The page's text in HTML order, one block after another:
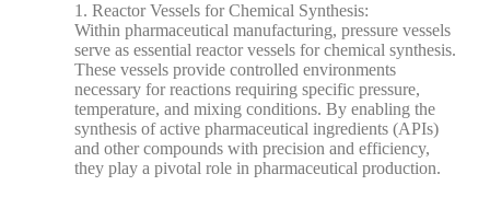
1. Reactor Vessels for Chemical Synthesis:
Within pharmaceutical manufacturing, pressure vessels
serve as essential reactor vessels for chemical synthesis.
These vessels provide controlled environments
necessary for reactions requiring specific pressure,
temperature, and mixing conditions. By enabling the
synthesis of active pharmaceutical ingredients (APIs)
and other compounds with precision and efficiency,
they play a pivotal role in pharmaceutical production.